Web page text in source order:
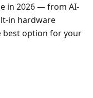
in 2026 — from AI-
in hardware
best option for your